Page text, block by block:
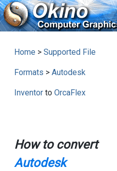
Home > Supported File
Formats > Autodesk
Inventorto OrcaFlex
How to convert
Autodesk